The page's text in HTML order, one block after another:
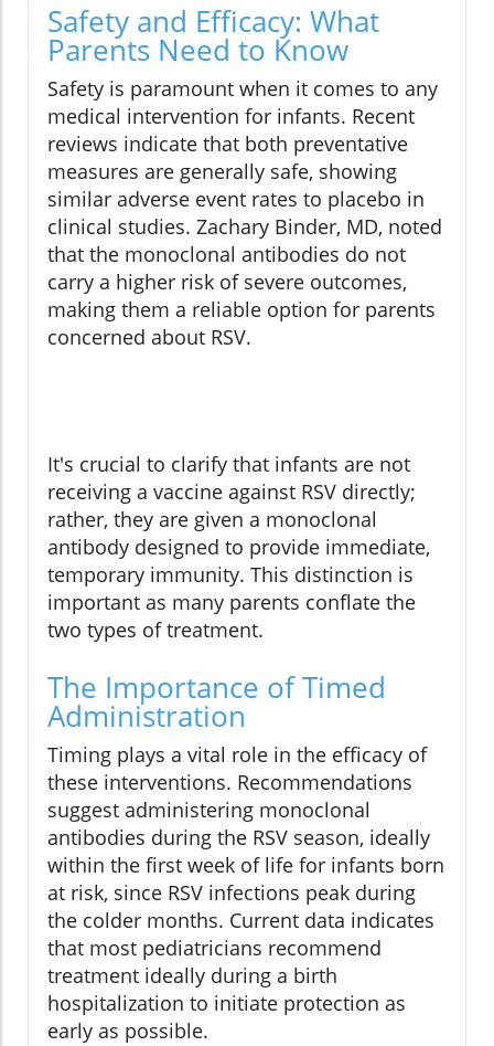
Safety and Efficacy: What
Parents Need to Know
Safety is paramount when it comes to any
medical intervention for infants. Recent
reviews indicate that both preventative
measures are generally safe, showing
similar adverse event rates to placebo in
clinical studies. Zachary Binder, MD, noted
that the monoclonal antibodies do not
carry a higher risk of severe outcomes,
making them a reliable option for parents
concerned about RSV.
It's crucial to clarify that infants are not
receiving a vaccine against RSV directly;
rather, they are given a monoclonal
antibody designed to provide immediate,
temporary immunity. This distinction is
important as many parents conflate the
two types of treatment.
The Importance of Timed
Administration
Timing plays a vital role in the efficacy of
these interventions. Recommendations
suggest administering monoclonal
antibodies during the RSV season, ideally
within the first week of life for infants born
at risk, since RSV infections peak during
the colder months. Current data indicates
that most pediatricians recommend
treatment ideally during a birth
hospitalization to initiate protection as
early as possible.